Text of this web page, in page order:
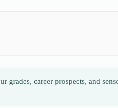
grades, career prospects, and